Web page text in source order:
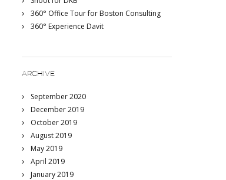
360° Office Tour for Boston Consulting
360° Experience Davit
ARCHIVE
September 2020
December 2019
October 2019
August 2019
May 2019
April 2019
January 2019